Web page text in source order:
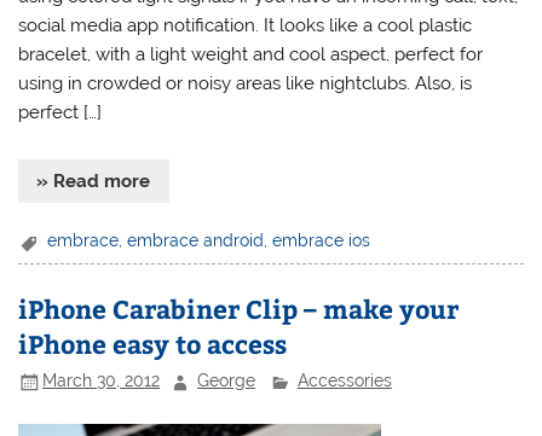
social media app notification. It looks like a cool plastic
bracelet, with a light weight and cool aspect, perfect for
using in crowded or noisy areas like nightclubs. Also, is
perfect […]
» Read more
embrace,embrace android,embrace ios
iPhone Carabiner Clip – make your
iPhone easy to access
March 30, 2012 George Accessories